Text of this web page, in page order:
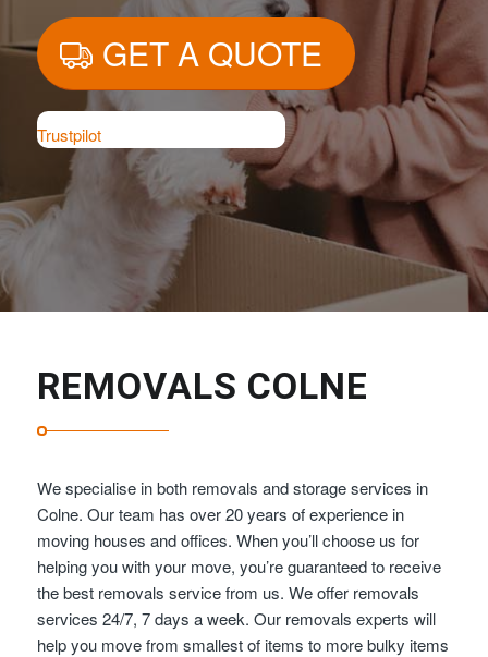
GET A QUOTE
Trustpilot
REMOVALS COLNE
We specialise in both removals and storage services in
Colne. Our team has over 20 years of experience in
moving houses and offices. When you’ll choose us for
helping you with your move, you’re guaranteed to receive
the best removals service from us. We offer removals
services 24/7, 7 days a week. Our removals experts will
help you move from smallest of items to more bulky items